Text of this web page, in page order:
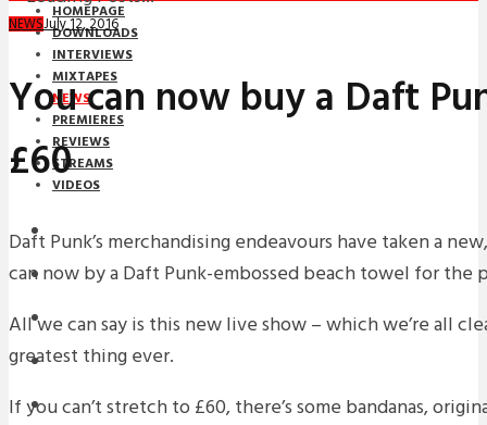
HOMEPAGE
DOWNLOADS
INTERVIEWS
MIXTAPES
NEWS
PREMIERES
REVIEWS
STREAMS
VIDEOS
STREAMS
NEWS
DOWNLOADS
PREMIERES
REVIEWS
NEWSJuly 12, 2016
You can now buy a Daft
£60
Daft Punk’s merchandising endeavours have taken a
can now by a Daft Punk-embossed beach towel for the
All we can say is this new live show – which we’re all
greatest thing ever.
If you can’t stretch to £60, there’s some bandanas,